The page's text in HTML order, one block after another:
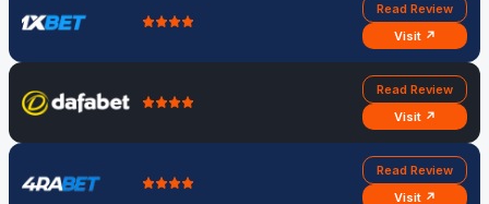
Read Review
Visit ↗
Read Review
Visit ↗
Read Review
Visit ↗